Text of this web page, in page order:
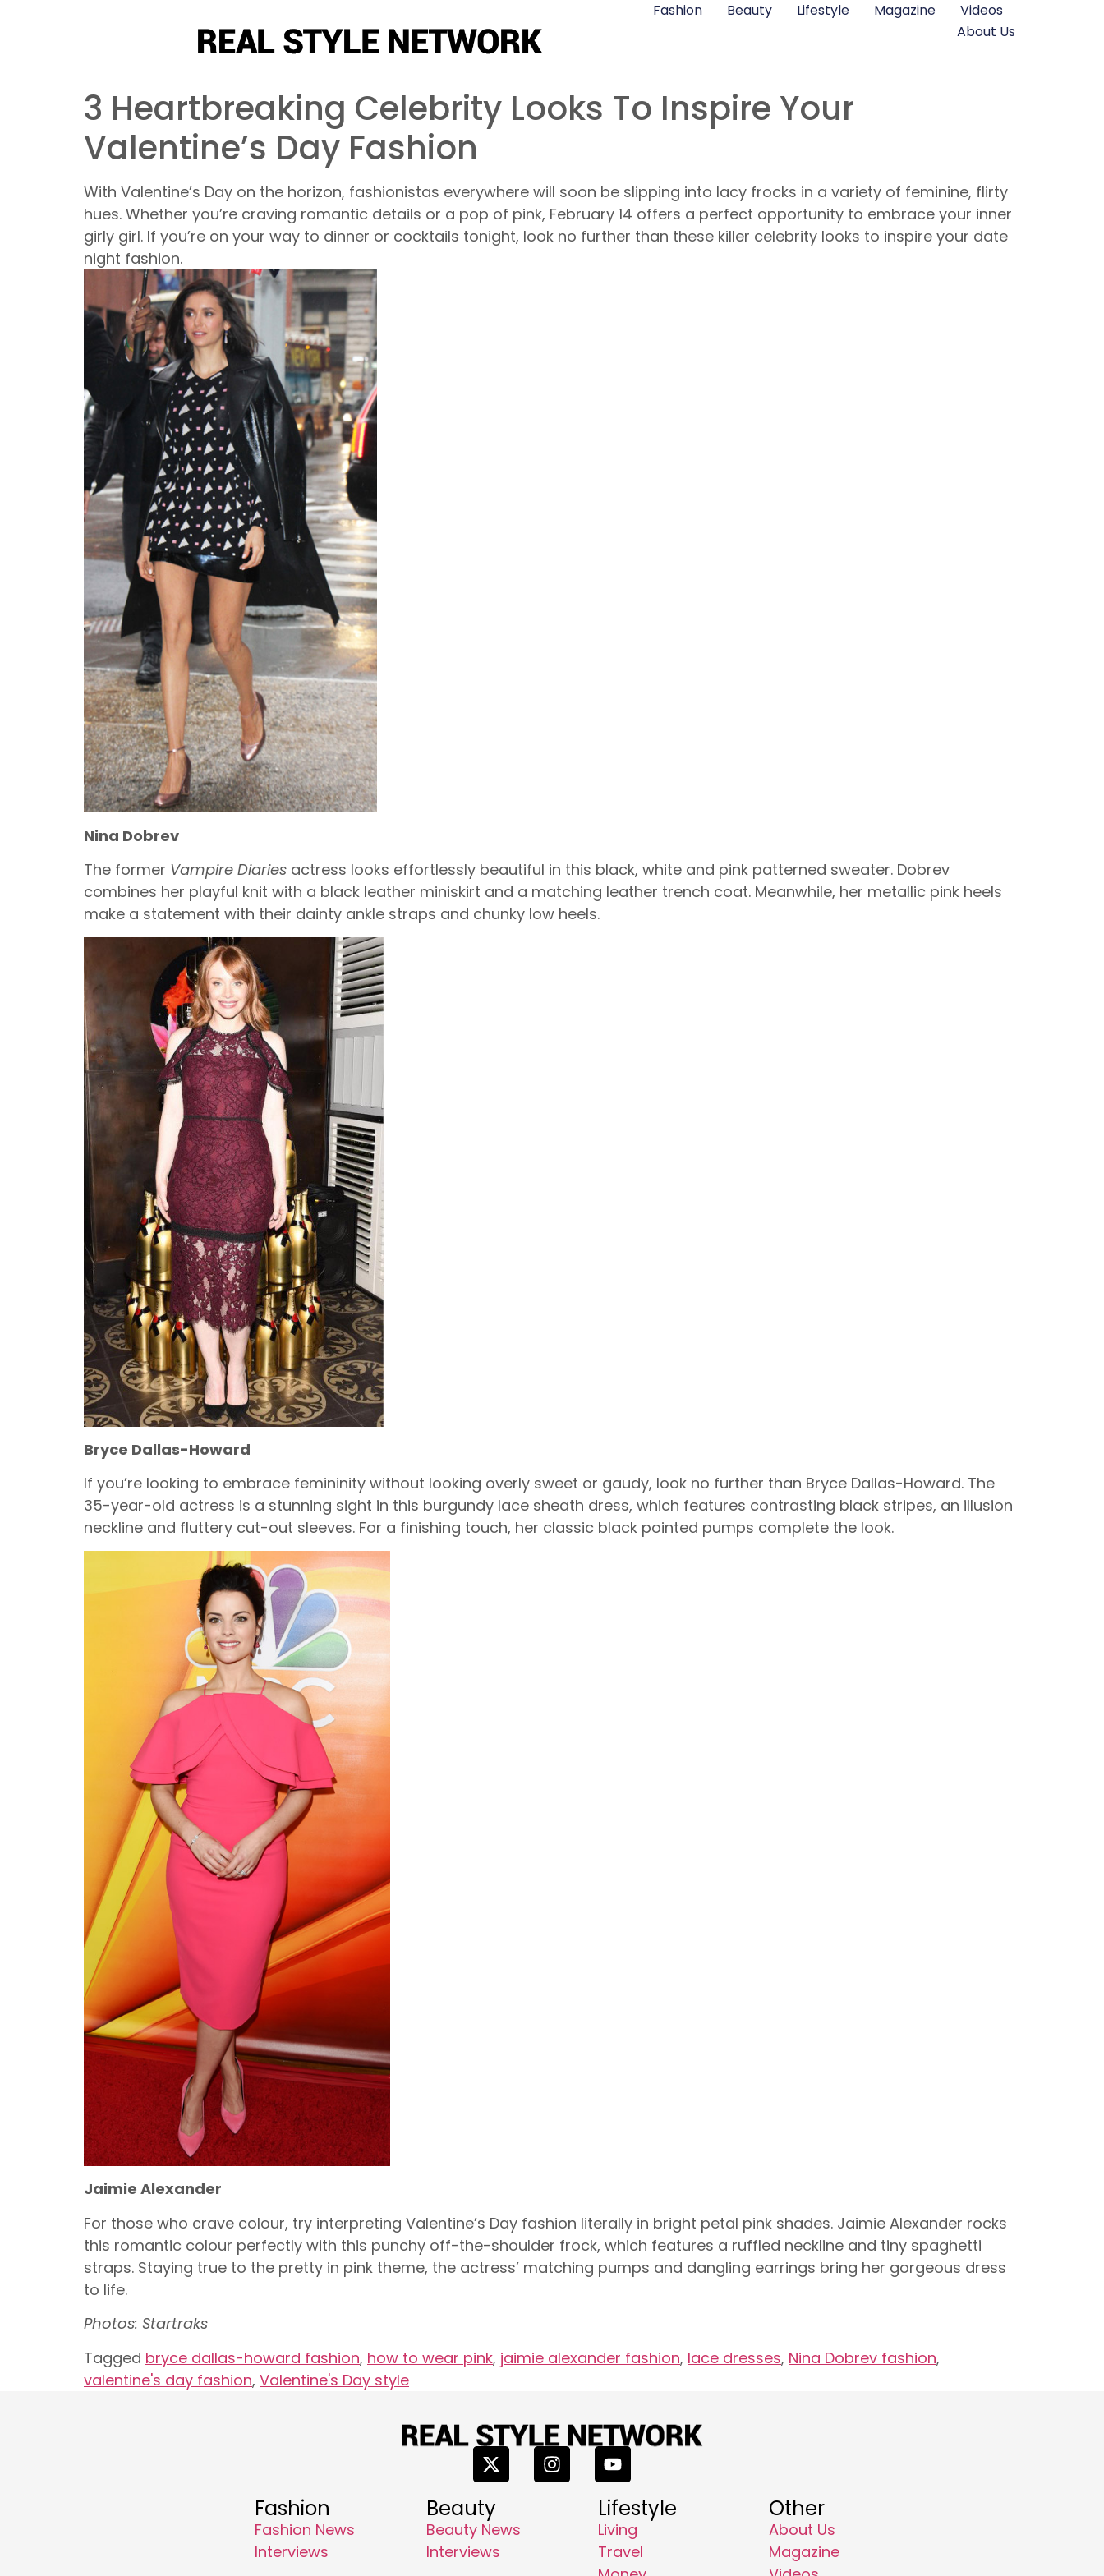
Fashion Beauty Lifestyle Magazine
Videos
About Us
3 Heartbreaking Celebrity Looks To Inspire Your
Valentine’s Day Fashion
With Valentine’s Day on the horizon, fashionistas everywhere will soon be slipping into lacy frocks in a variety of feminine, flirty
hues. Whether you’re craving romantic details or a pop of pink, February 14 offers a perfect opportunity to embrace your inner
girly girl. If you’re on your way to dinner or cocktails tonight, look no further than these killer celebrity looks to inspire your date
night fashion.
Nina Dobrev
The former Vampire Diaries actress looks effortlessly beautiful in this black, white and pink patterned sweater. Dobrev
combines her playful knit with a black leather miniskirt and a matching leather trench coat. Meanwhile, her metallic pink heels
make a statement with their dainty ankle straps and chunky low heels.
Bryce Dallas-Howard
If you’re looking to embrace femininity without looking overly sweet or gaudy, look no further than Bryce Dallas-Howard. The
35-year-old actress is a stunning sight in this burgundy lace sheath dress, which features contrasting black stripes, an illusion
neckline and fluttery cut-out sleeves. For a finishing touch, her classic black pointed pumps complete the look.
Jaimie Alexander
For those who crave colour, try interpreting Valentine’s Day fashion literally in bright petal pink shades. Jaimie Alexander rocks
this romantic colour perfectly with this punchy off-the-shoulder frock, which features a ruffled neckline and tiny spaghetti
straps. Staying true to the pretty in pink theme, the actress’ matching pumps and dangling earrings bring her gorgeous dress
to life.
Photos: Startraks
Tagged bryce dallas-howard fashion, how to wear pink, jaimie alexander fashion, lace dresses, Nina Dobrev fashion,
valentine's day fashion, Valentine's Day style
Fashion
Fashion News
Interviews
Beauty
Beauty News
Interviews
Lifestyle
Living
Travel
Other
About Us
Magazine